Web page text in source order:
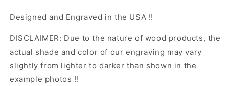
Designed and Engraved in the USA !!
DISCLAIMER: Due to the nature of wood products, the
actual shade and color of our engraving may vary
slightly from lighter to darker than shown in the
example photos !!